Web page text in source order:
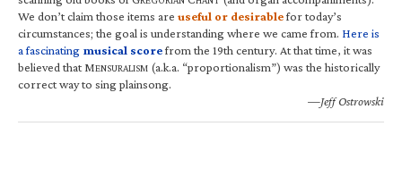
We don’t claim those items are useful or desirablefor today’s
circumstances; the goal is understanding where we came from. Here is
a fascinating musical scorefrom the 19th century. At that time, it was
believed that MENSURALISM (a.k.a. “proportionalism”) was the historically
correct way to sing plainsong.
—Jeff Ostrowski